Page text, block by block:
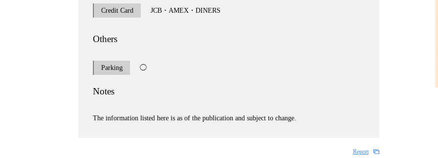
Credit Card JCB・AMEX・DINERS
Others
Parking ◯
Notes
The information listed here is as of the publication and subject to change.
Report